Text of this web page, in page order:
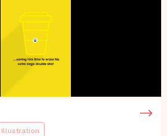
Illustration